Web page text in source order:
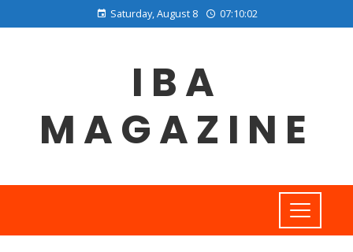
Saturday, August 8 07:10:03
IBA
MAGAZINE